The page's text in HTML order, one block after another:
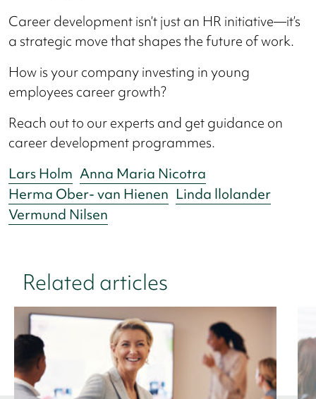
Career development isn’t just an HR initiative—it’s
a strategic move that shapes the future of work.
How is your company investing in young
employees career growth?
Reach out to our experts and get guidance on
career development programmes.
Lars Holm Anna Maria Nicotra
Herma Ober- van Hienen Linda llolander
Vermund Nilsen
Related articles